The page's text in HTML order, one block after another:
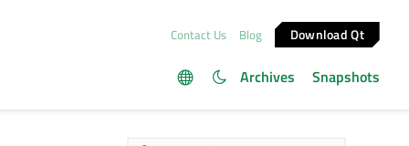
Contact Us Blog Download Qt
Archives Snapshots